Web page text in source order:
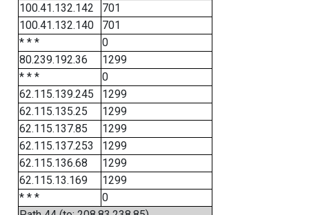
100.41.132.142
701
100.41.132.140
701
* * *
0
80.239.192.36
1299
* * *
0
62.115.139.245
1299
62.115.135.25
1299
62.115.137.85
1299
62.115.137.253
1299
62.115.136.68
1299
62.115.13.169
1299
* * *
0